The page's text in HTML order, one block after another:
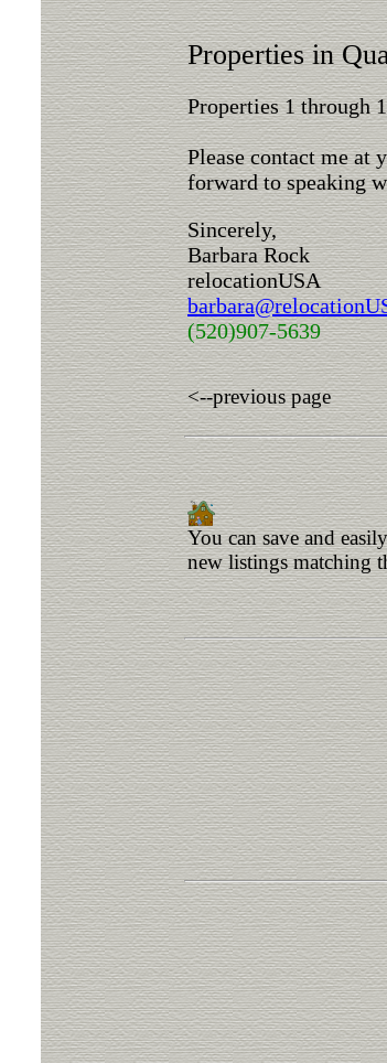
Properties in
Properties 1 through
Please contact me at
forward to speaking
Sincerely,
Barbara Rock
relocationUSA
(520)907-5639
<--previous page
You can save and
new listings matching